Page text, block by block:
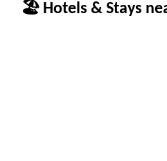
🏖 Hotels & Stays